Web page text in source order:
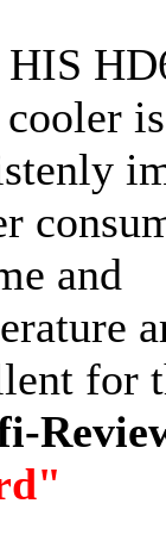
is
and
for